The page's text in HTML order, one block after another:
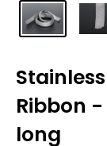
Ribbon -
long